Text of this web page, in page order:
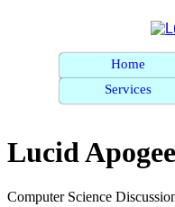
Home
Services
Lucid
Computer Science